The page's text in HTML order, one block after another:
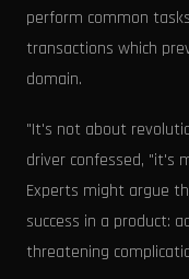
perform common
transactions which
domain.
"It's not about
driver confessed, "it's
Experts might argue
success in a product:
threatening